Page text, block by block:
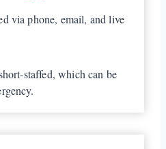
via phone, email, and live
staffed, which can be